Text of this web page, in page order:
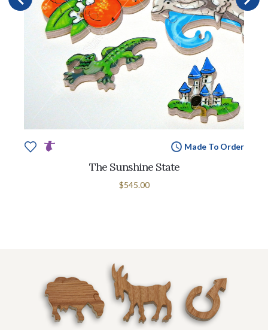
Made To Order
The Sunshine State
$545.00